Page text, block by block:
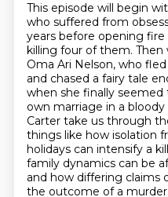
This episode will begin
who suffered from
years before opening
killing four of them. Then
Oma Ari Nelson, who
and chased a fairy tale
when she finally
own marriage in a bloody
Carter take us through
things like how isolation
holidays can intensify a
family dynamics can be
and how differing claims
the outcome of a murder